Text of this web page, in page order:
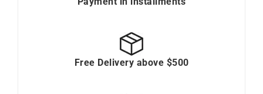
Free Delivery above $500